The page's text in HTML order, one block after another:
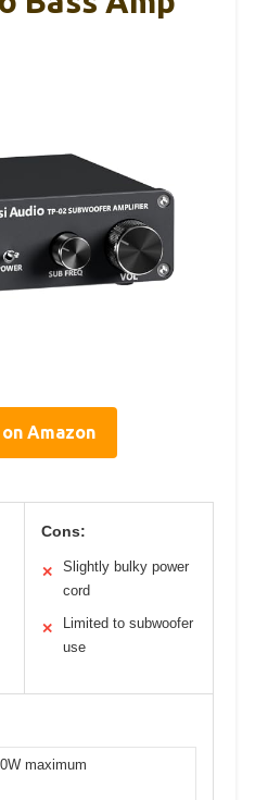
Amazon
Cons:
✕
Slightly bulky power
cord
✕
Limited to subwoofer
use
maximum